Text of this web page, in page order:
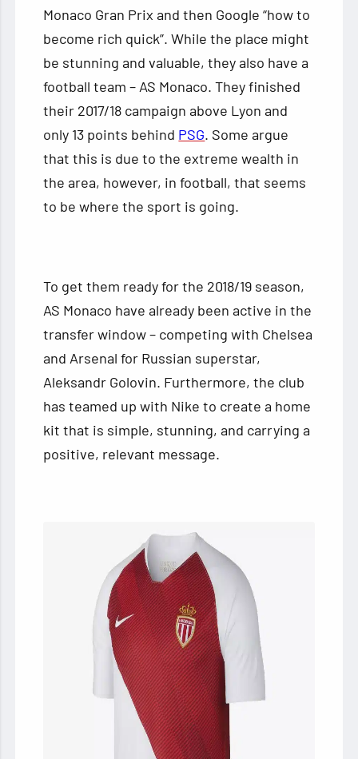
Monaco Gran Prix and then Google “how to
become rich quick”. While the place might
be stunning and valuable, they also have a
football team – AS Monaco. They finished
their 2017/18 campaign above Lyon and
only 13 points behind PSG. Some argue
that this is due to the extreme wealth in
the area, however, in football, that seems
to be where the sport is going.
To get them ready for the 2018/19 season,
AS Monaco have already been active in the
transfer window – competing with Chelsea
and Arsenal for Russian superstar,
Aleksandr Golovin. Furthermore, the club
has teamed up with Nike to create a home
kit that is simple, stunning, and carrying a
positive, relevant message.